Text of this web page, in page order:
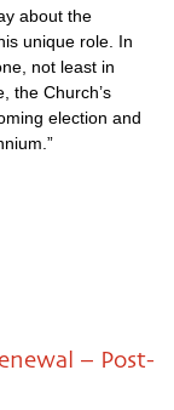
about the
unique role. In
not least in
the Church’s
election and
– Post-